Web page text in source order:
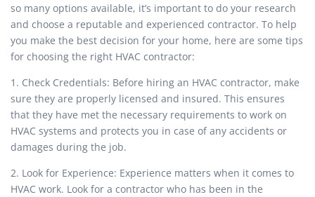
so many options available, it’s important to do your research
and choose a reputable and experienced contractor. To help
you make the best decision for your home, here are some tips
for choosing the right HVAC contractor:
1. Check Credentials: Before hiring an HVAC contractor, make
sure they are properly licensed and insured. This ensures
that they have met the necessary requirements to work on
HVAC systems and protects you in case of any accidents or
damages during the job.
2. Look for Experience: Experience matters when it comes to
HVAC work. Look for a contractor who has been in the